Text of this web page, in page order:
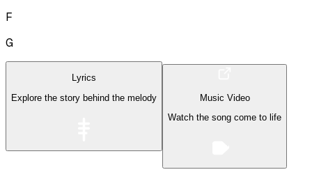
F
G
Lyrics
Explore the story behind the melody
Music Video
Watch the song come to life